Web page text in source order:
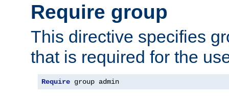
Require group
This directive specifies
that is required for the
Require group admin